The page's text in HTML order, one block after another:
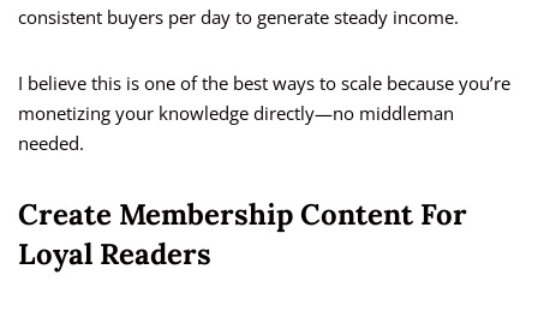
consistent buyers per day to generate steady income.
I believe this is one of the best ways to scale because you’re
monetizing your knowledge directly—no middleman
needed.
Create Membership Content For
Loyal Readers